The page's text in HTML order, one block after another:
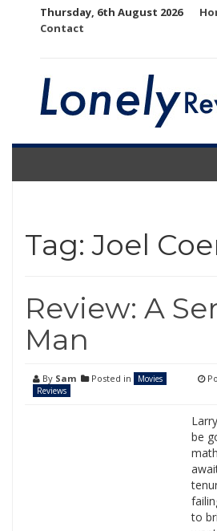
Thursday, 6th August 2026
Contact
Tag:Joel
Review: A
Man
By Sam Posted in
Movies
Reviews
be
to